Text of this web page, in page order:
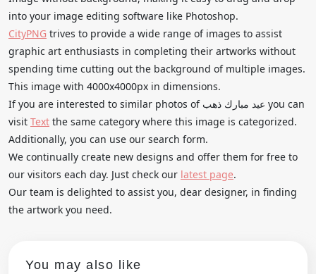
into your image editing software like Photoshop.
CityPNG trives to provide a wide range of images to assist
graphic art enthusiasts in completing their artworks without
spending time cutting out the background of multiple images.
This image with 4000x4000px in dimensions.
If you are interested to similar photos of عيد مبارك ذهب you can
visit Text the same category where this image is categorized.
Additionally, you can use our search form.
We continually create new designs and offer them for free to
our visitors each day. Just check our latest page.
Our team is delighted to assist you, dear designer, in finding
the artwork you need.
You may also like